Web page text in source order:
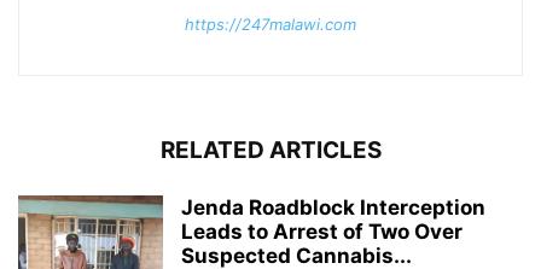
https://247malawi.com
RELATED ARTICLES
Jenda Roadblock Interception
Leads to Arrest of Two Over
Suspected Cannabis...